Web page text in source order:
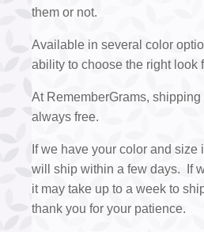
them or not.
Available in several color
ability to choose the right look
At RememberGrams,
always free.
If we have your color and size
will ship within a few days. If
it may take up to a week to
thank you for your patience.